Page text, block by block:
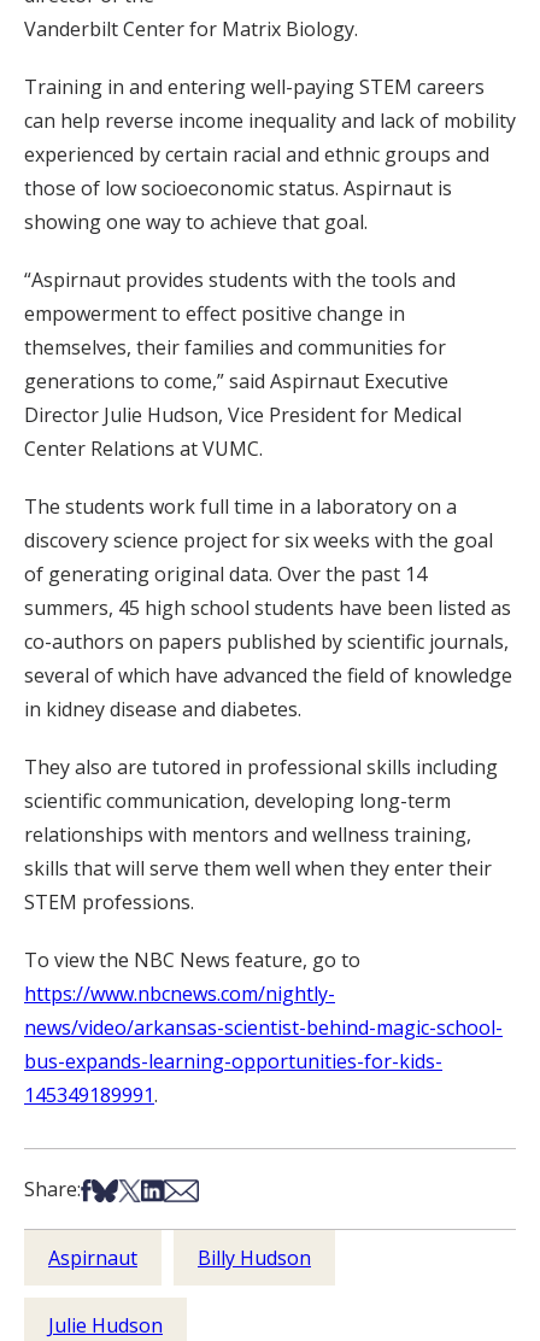
Vanderbilt Center for Matrix Biology.
Training in and entering well-paying STEM careers
can help reverse income inequality and lack of mobility
experienced by certain racial and ethnic groups and
those of low socioeconomic status. Aspirnaut is
showing one way to achieve that goal.
“Aspirnaut provides students with the tools and
empowerment to effect positive change in
themselves, their families and communities for
generations to come,” said Aspirnaut Executive
Director Julie Hudson, Vice President for Medical
Center Relations at VUMC.
The students work full time in a laboratory on a
discovery science project for six weeks with the goal
of generating original data. Over the past 14
summers, 45 high school students have been listed as
co-authors on papers published by scientific journals,
several of which have advanced the field of knowledge
in kidney disease and diabetes.
They also are tutored in professional skills including
scientific communication, developing long-term
relationships with mentors and wellness training,
skills that will serve them well when they enter their
STEM professions.
To view the NBC News feature, go to
https://www.nbcnews.com/nightly-
news/video/arkansas-scientist-behind-magic-school-
bus-expands-learning-opportunities-for-kids-
145349189991.
Share:Share on Facebook
Share on Bsky
Share on X
Share on LinkedIn
Share via Email
Aspirnaut Billy Hudson
Julie Hudson